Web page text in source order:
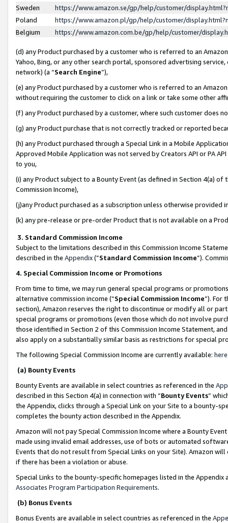
Sweden
https://www.amazon.se/gp/help/customer/
Poland
https://www.amazon.pl/gp/help/customer/
Belgium
https://www.amazon.com.be/gp/help/customer/
(d) any Product purchased by a customer who is referred to an
Yahoo, Bing, or any other search portal, sponsored advertising
network) (a “Search Engine”),
(e) any Product purchased by a customer who is referred to an
without requiring the customer to click on a link or take some other
(f) any Product purchased by a customer, where such customer does
(g) any Product purchase that is not correctly tracked or reported
(h) any Product purchased through a Special Link in a Mobile
Approved Mobile Application was not served by Creators API or PA
to you,
(i) any Product subject to a Bounty Event (as defined in Section 4(a)
Commission Income),
(j)any Product purchased as a subscription unless otherwise provided
(k) any pre-release or pre-order Product that is not available on a
3. Standard Commission Income
Subject to the limitations described in this Commission Income
described in the Appendix(”Standard Commission Income”).
4. Special Commission Income or Promotions
From time to time, we may run general special programs or
alternative commission income (“Special Commission Income”). For
section), Amazon reserves the right to discontinue or modify all or
special programs or promotions (even those which do not involve
those identified in Section 2 of this Commission Income Statement,
also apply on a substantially similar basis as restrictions for special
The following Special Commission Income are currently available: here
(a) Bounty Events
Bounty Events are available in select countries as referenced in the
described in this Section 4(a) in connection with “Bounty Events”
the Appendix, clicks through a Special Link on your Site to a bounty-
completes the bounty action described in the Appendix.
Amazon will not pay Special Commission Income where a Bounty
made using invalid email addresses, use of bots or automated
Events that do not result from Special Links on your Site). Amazon
if there has been a violation or abuse.
Special Links to the bounty-specific homepages listed in the
Associates Program Participation Requirements.
(b) Bonus Events
Bonus Events are available in select countries as referenced in the